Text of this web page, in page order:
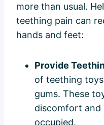
more than usual.
teething pain can
hands and feet:
Provide
of teething
gums. These
discomfort and
occupied.